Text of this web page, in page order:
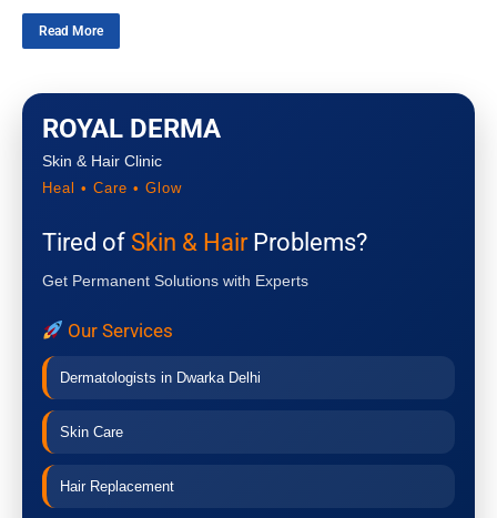
Read More
ROYAL DERMA
Skin & Hair Clinic
Heal • Care • Glow
Tired of Skin & HairProblems?
Get Permanent Solutions with Experts
Our Services
Dermatologists in Dwarka Delhi
Skin Care
Hair Replacement